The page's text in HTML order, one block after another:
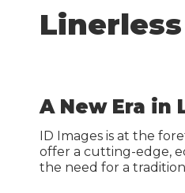
Guides & Manuals
Beer, Wine &
A New Era in
ID Images is at the
offer a cutting-edge,
the need for a